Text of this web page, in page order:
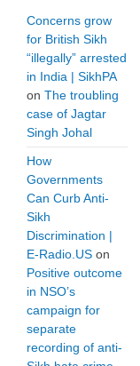
Concerns grow
for British Sikh
“illegally” arrested
in India | SikhPA
on The troubling
case of Jagtar
Singh Johal
How
Governments
Can Curb Anti-
Sikh
Discrimination |
E-Radio.US on
Positive outcome
in NSO’s
campaign for
separate
recording of anti-